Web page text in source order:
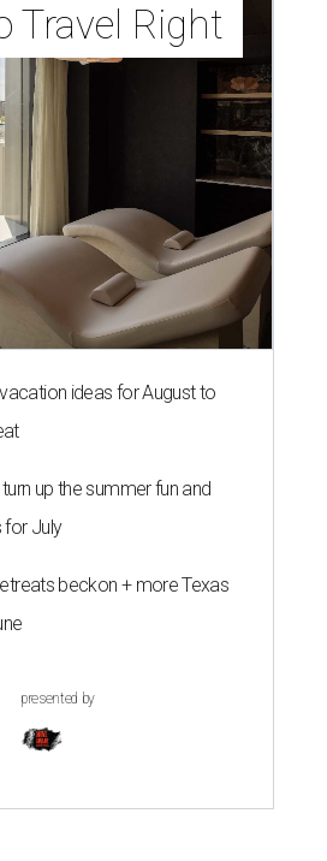
Travel Right
ideas for August to
up the summer fun and
for July
beckon + more Texas
presented by